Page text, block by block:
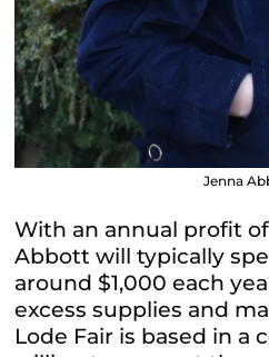
Jenna
With an annual profit
Abbott will typically
around $1,000 each
excess supplies and
Lode Fair is based in a